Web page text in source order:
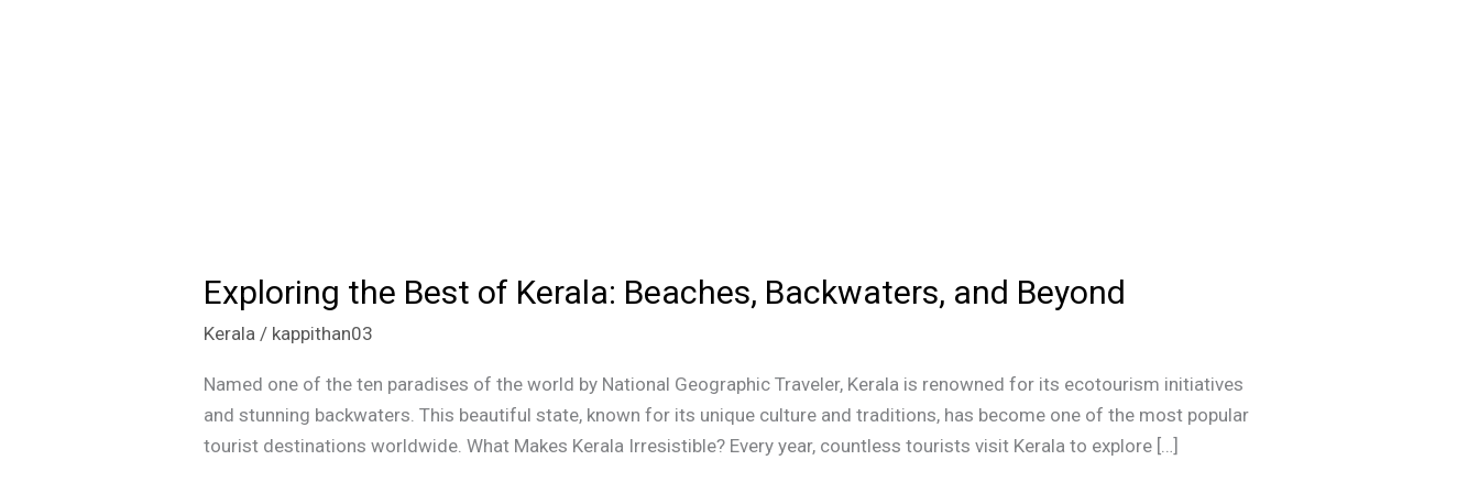
Exploring the Best of Kerala: Beaches, Backwaters, and Beyond
Kerala / kappithan03
Named one of the ten paradises of the world by National Geographic Traveler, Kerala is renowned for its ecotourism initiatives
and stunning backwaters. This beautiful state, known for its unique culture and traditions, has become one of the most popular
tourist destinations worldwide. What Makes Kerala Irresistible? Every year, countless tourists visit Kerala to explore […]
Exploring
Best
of
Kerala:
Beaches,